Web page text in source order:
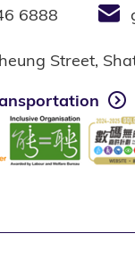
6888
Street,